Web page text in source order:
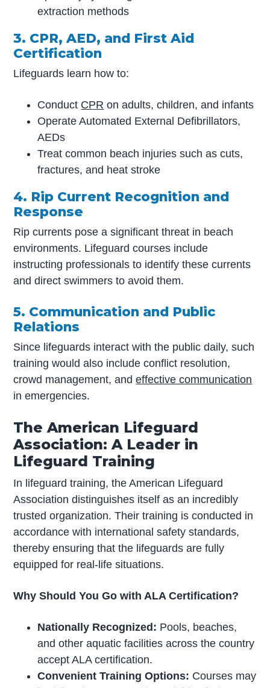
extraction methods
3. CPR, AED, and First Aid
Certification
Lifeguards learn how to:
Conduct CPR on adults, children, and infants
Operate Automated External Defibrillators,
AEDs
Treat common beach injuries such as cuts,
fractures, and heat stroke
4. Rip Current Recognition and
Response
Rip currents pose a significant threat in beach
environments. Lifeguard courses include
instructing professionals to identify these currents
and direct swimmers to avoid them.
5. Communication and Public
Relations
Since lifeguards interact with the public daily, such
training would also include conflict resolution,
crowd management, andeffective communication
in emergencies.
The American Lifeguard
Association: A Leader in
Lifeguard Training
In lifeguard training, the American Lifeguard
Association distinguishes itself as an incredibly
trusted organization. Their training is conducted in
accordance with international safety standards,
thereby ensuring that the lifeguards are fully
equipped for real-life situations.
Why Should You Go with ALA Certification?
Nationally Recognized: Pools, beaches,
and other aquatic facilities across the country
accept ALA certification.
Convenient Training Options: Courses may